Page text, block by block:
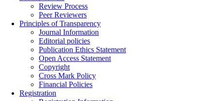
Review Process
Peer Reviewers
Principles of Transparency
Journal Information
Editorial policies
Publication Ethics Statement
Open Access Statement
Copyright
Cross Mark Policy
Financial Policies
Registration